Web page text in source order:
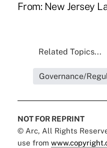
From: New Jersey
Related Topics...
Governance/
NOT FOR REPRINT
© Arc, All Rights
use from